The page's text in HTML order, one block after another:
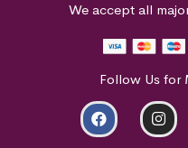
We accept all
Follow Us for